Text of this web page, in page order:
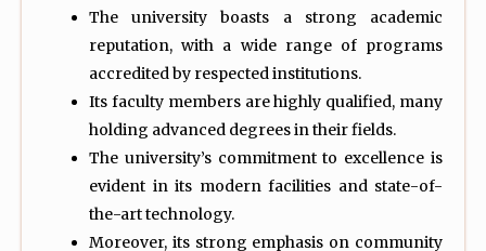
The university boasts a strong academic
reputation, with a wide range of programs
accredited by respected institutions.
Its faculty members are highly qualified, many
holding advanced degrees in their fields.
The university’s commitment to excellence is
evident in its modern facilities and state-of-
the-art technology.
Moreover, its strong emphasis on community